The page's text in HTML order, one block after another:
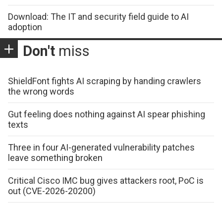
Download: The IT and security field guide to AI
adoption
Don't miss
ShieldFont fights AI scraping by handing crawlers
the wrong words
Gut feeling does nothing against AI spear phishing
texts
Three in four AI-generated vulnerability patches
leave something broken
Critical Cisco IMC bug gives attackers root, PoC is
out (CVE-2026-20200)